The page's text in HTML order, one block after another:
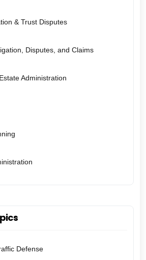
& Trust Disputes
Disputes, and Claims
Administration
Defense